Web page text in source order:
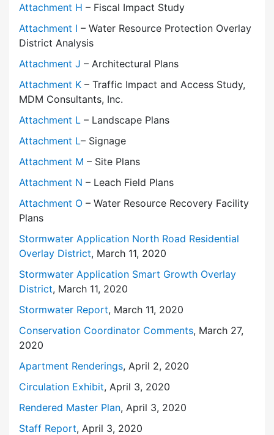
Attachment H – Fiscal Impact Study
Attachment I – Water Resource Protection Overlay
District Analysis
Attachment J – Architectural Plans
Attachment K – Traffic Impact and Access Study,
MDM Consultants, Inc.
Attachment L – Landscape Plans
Attachment L– Signage
Attachment M – Site Plans
Attachment N – Leach Field Plans
Attachment O – Water Resource Recovery Facility
Plans
Stormwater Application North Road Residential
Overlay District, March 11, 2020
Stormwater Application Smart Growth Overlay
District, March 11, 2020
Stormwater Report, March 11, 2020
Conservation Coordinator Comments, March 27,
2020
Apartment Renderings, April 2, 2020
Circulation Exhibit, April 3, 2020
Rendered Master Plan, April 3, 2020
Staff Report, April 3, 2020